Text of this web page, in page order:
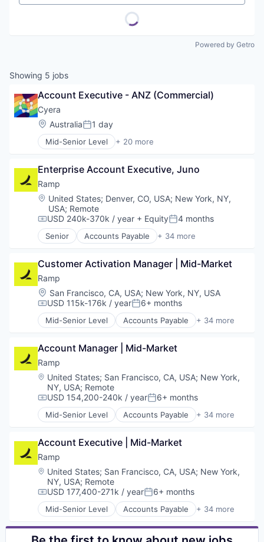
Powered by Getro
Showing 5 jobs
Account Executive - ANZ (Commercial)
Cyera
Location:
AustraliaPosted:
1 day
Mid-Senior Level + 20 more
Artificial Intelligence (AI)
Cloud Security
Computer and Network Security
Cyber Security
Cybersecurity
Data & Analytics
Data Management
Data Privacy
Internet Services
IT Security
Media and Information Services (B2B)
Network Management Software
Network Security
Privacy and Security
Security
Software
Technology
Enterprise Account Executive, Juno
Ramp
Location:
United States; Denver, CO, USA; New York, NY,
USA; Remote
Compensation:
USD 240k-370k / year + EquityPosted:
4 months
Senior Accounts Payable + 34 more
Advertising
Automation
Bill Pay
Business Cards
Business/Productivity Software
Data & Analytics
Data Storage
Expense Management
Finance
Financial Management
Financial Services
Financial Software
Fintech
Information Security
Marketing
Marketing Analytics
Media & Entertainment
Other Financial Services
Payments
Platform
SaaS
Sales & Marketing
Search
Customer Activation Manager | Mid-Market
Ramp
Location:
San Francisco, CA, USA; New York, NY, USA
Compensation:
USD 115k-176k / yearPosted:
6+ months
Mid-Senior Level Accounts Payable + 34 more
Advertising
Automation
Bill Pay
Business Cards
Business/Productivity Software
Data & Analytics
Data Storage
Enterprise Software
Finance
Financial Management
Financial Services
Financial Software
Fintech
Information Security
Internet Services
Marketing
Marketing Analytics
Account Manager | Mid-Market
Ramp
Location:
United States; San Francisco, CA, USA; New York,
NY, USA; Remote
Compensation:
USD 154,200-240k / yearPosted:
6+ months
Mid-Senior Level Accounts Payable + 34 more
Advertising
Automation
Bill Pay
Business Cards
Business/Productivity Software
Data & Analytics
Data Storage
Enterprise Software
Expense Management
Finance
Account Executive | Mid-Market
Ramp
Location:
United States; San Francisco, CA, USA; New York,
NY, USA; Remote
Compensation:
USD 177,400-271k / yearPosted:
6+ months
Mid-Senior Level Accounts Payable + 34 more
Advertising
Analytics
Automation